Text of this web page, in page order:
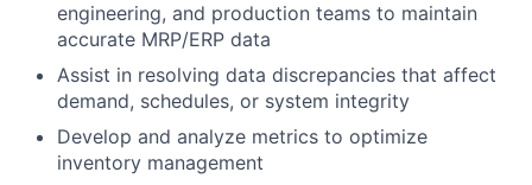
engineering, and production teams to maintain
accurate MRP/ERP data
Assist in resolving data discrepancies that affect
demand, schedules, or system integrity
Develop and analyze metrics to optimize
inventory management